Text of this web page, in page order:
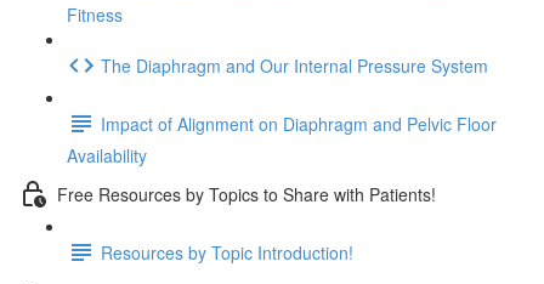
Fitness
The Diaphragm and Our Internal Pressure System
Impact of Alignment on Diaphragm and Pelvic Floor
Availability
Free Resources by Topics to Share with Patients!
Resources by Topic Introduction!